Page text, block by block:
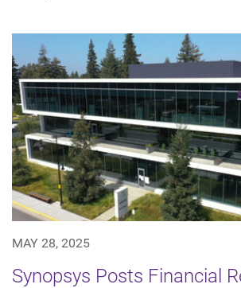
MAY 28, 2025
Synopsys Posts Financial